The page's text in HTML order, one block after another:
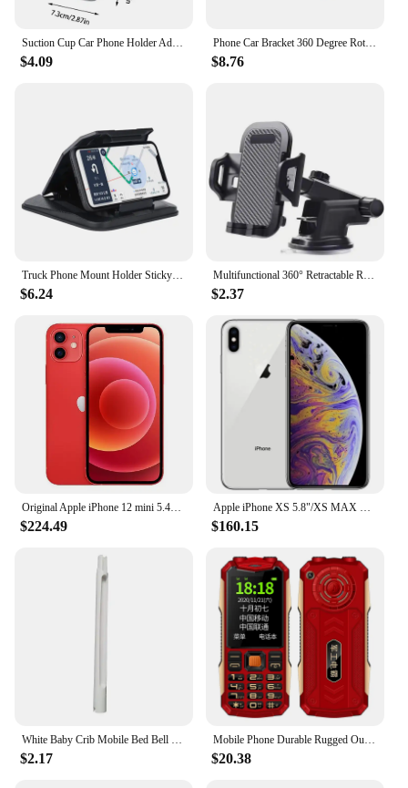
Suction Cup Car Phone Holder Adjustable Phone Stand With Suction Cup Car Organizer For Caravan SUV Off-Road Vehicle Trucks
$4.09
Phone Car Bracket 360 Degree Rotating Bracket Dashboard Bracket Suction Cup Navigation Holder Desktop Accessories Tools New
$8.76
Truck Phone Mount Holder Sticky Suction Cup Universal Hud Design Shown Dashboard Cell Phone Bracket Support Rack
$6.24
Multifunctional 360° Retractable Rotary Adjustment Universal Car Phone Bracket, for Car, Truck, Engineering Vehicles car holder
$2.37
$224.49 $160.15
$2.17 $20.38